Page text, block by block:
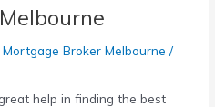
Broker Melbourne /
help in finding the best